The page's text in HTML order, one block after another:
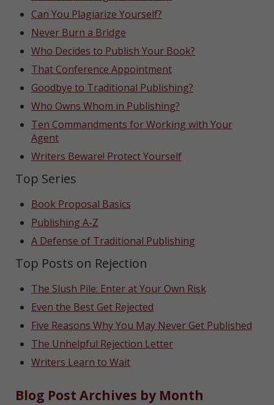
Can You Plagiarize Yourself?
Never Burn a Bridge
Who Decides to Publish Your Book?
That Conference Appointment
Goodbye to Traditional Publishing?
Who Owns Whom in Publishing?
Ten Commandments for Working with Your
Agent
Writers Beware! Protect Yourself
Top Series
Book Proposal Basics
Publishing A-Z
A Defense of Traditional Publishing
Top Posts on Rejection
The Slush Pile: Enter at Your Own Risk
Even the Best Get Rejected
Five Reasons Why You May Never Get Published
The Unhelpful Rejection Letter
Writers Learn to Wait
Blog Post Archives by Month